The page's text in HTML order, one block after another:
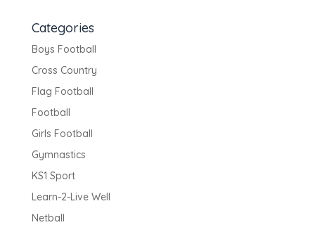
Categories
Boys Football
Cross Country
Flag Football
Football
Girls Football
Gymnastics
KS1 Sport
Learn-2-Live Well
Netball